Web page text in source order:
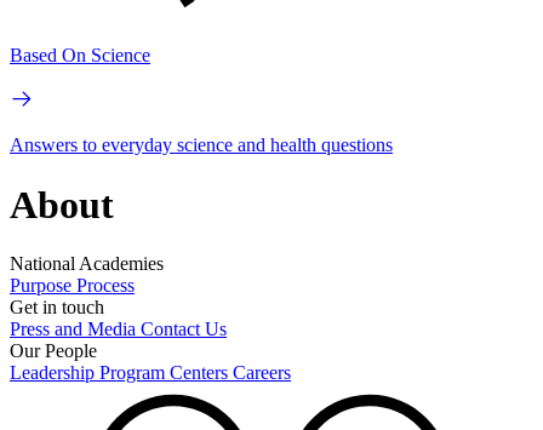
Based On Science
Answers to everyday science and health questions
About
National Academies
Purpose Process
Get in touch
Press and Media Contact Us
Our People
Leadership Program Centers Careers